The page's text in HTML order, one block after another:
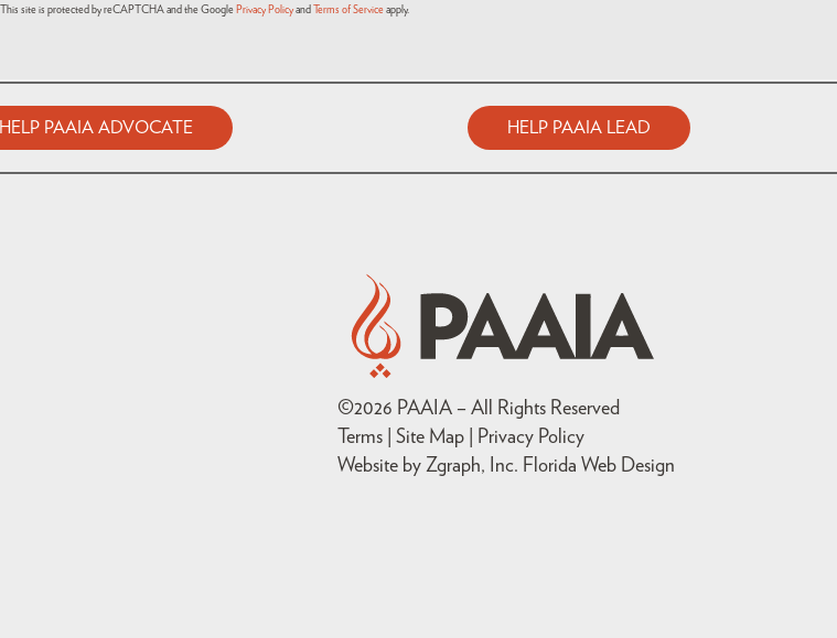
This site is protected by reCAPTCHA and the Google Privacy Policyand Terms of Serviceapply.
HELP PAAIA ADVOCATE HELP PAAIA LEAD
©2026 PAAIA – All Rights Reserved
Terms | Site Map |
Privacy Policy
Website by Zgraph, Inc. Florida Web Design